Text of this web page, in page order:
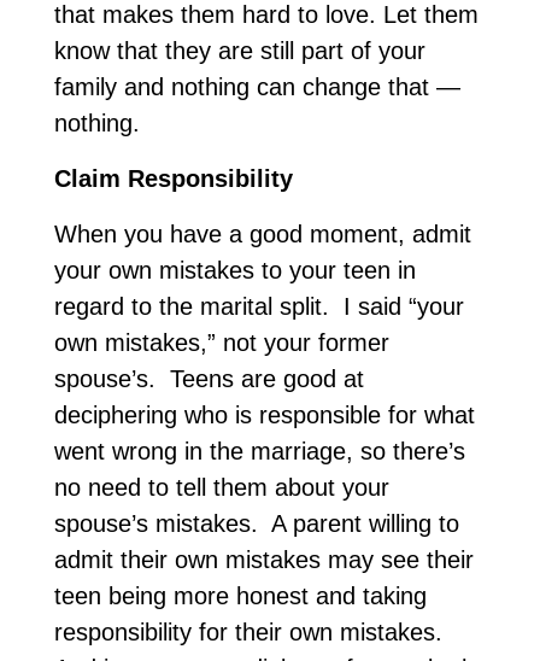
that makes them hard to love. Let them
know that they are still part of your
family and nothing can change that —
nothing.
Claim Responsibility
When you have a good moment, admit
your own mistakes to your teen in
regard to the marital split. I said “your
own mistakes,” not your former
spouse’s. Teens are good at
deciphering who is responsible for what
went wrong in the marriage, so there’s
no need to tell them about your
spouse’s mistakes. A parent willing to
admit their own mistakes may see their
teen being more honest and taking
responsibility for their own mistakes.